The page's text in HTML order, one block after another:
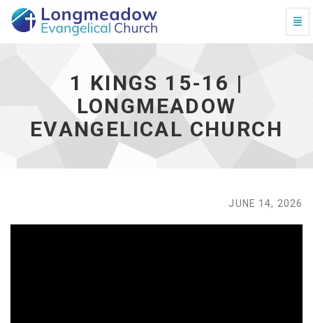
1 Kings 15-16 | Longmeadow Evangelical Church - go
1 KINGS 15-16 |
LONGMEADOW
EVANGELICAL CHURCH
JUNE 14, 2026